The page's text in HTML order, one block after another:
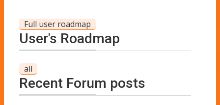
Full user roadmap
User's Roadmap
all
Recent Forum posts